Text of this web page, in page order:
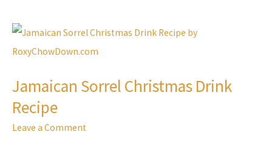
Jamaican Sorrel Christmas Drink
Recipe
Leave a Comment
Jamaican
Sorrel
Drink
Recipe